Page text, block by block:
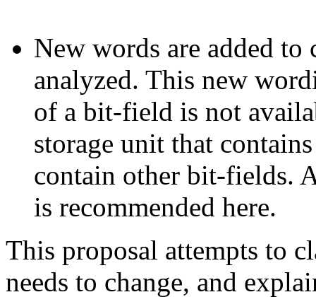
New words are added
analyzed. This new
of a bit-field is not
storage unit that
contain other bit-fields.
is recommended here.
This proposal attempts to
needs to change, and